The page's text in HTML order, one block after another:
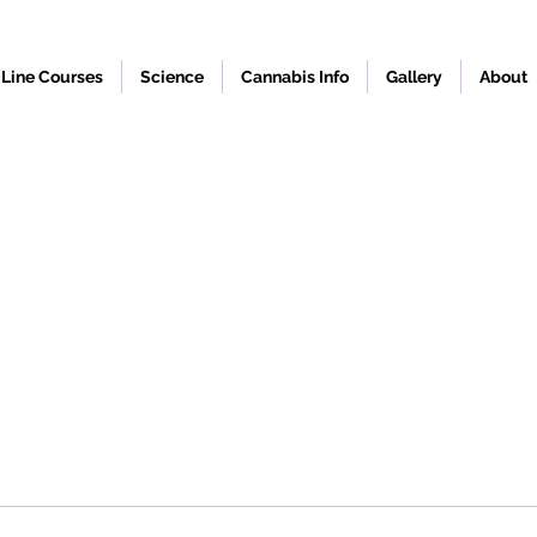
Courses Science Cannabis Info Gallery About